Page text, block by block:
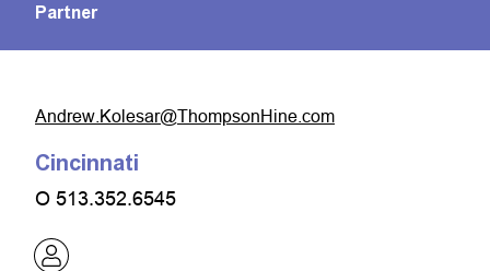
Partner
moc.eniHnospmohT@raseloK.werdnA
Cincinnati
O 513.352.6545